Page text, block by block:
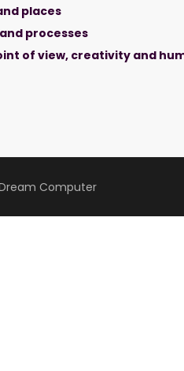
places
processes
of view, creativity and
Computer